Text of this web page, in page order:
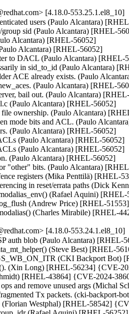
[4.18.0-553.25.1.el8_10]
users (Paulo Alcantara)
sid (Paulo Alcantara) [RHEL-
Alcantara) [RHEL-56052]
Alcantara) [RHEL-56052]
to DACL (Paulo Alcantara) [RHEL-
in sid_to_id (Paulo Alcantara)
ACE already exists. (Paulo
(Paulo Alcantara) [RHEL-
bail out. (Paulo Alcantara)
(Paulo Alcantara) [RHEL-56052]
ownership. (Paulo Alcantara)
mode bits and ACL. (Paulo
(Paulo Alcantara) [RHEL-56052]
(Paulo Alcantara) [RHEL-56052]
(Paulo Alcantara) [RHEL-56052]
(Paulo Alcantara) [RHEL-56052]
"other" bits. (Paulo Alcantara)
registers (Mika Penttilä) [RHEL-
in reset/errata paths (Dick
(Rafael Aquini)
(Andrew Price) [RHEL-
(Charles Mirabile) [RHEL-
[4.18.0-553.24.1.el8_10]
auth blob (Paulo Alcantara) [RHEL-
(Steve Best) [RHEL-
(CKI Backport Bot)
(Xin Long) [RHEL-56234] {CVE-
[RHEL-43864] {CVE-2024-
and remove unused args (Michal
Tx packets. (cki-backport-
(Florian Westphal) [RHEL-58542]